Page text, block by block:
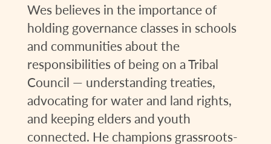
Wes believes in the importance of
holding governance classes in schools
and communities about the
responsibilities of being on a Tribal
Council — understanding treaties,
advocating for water and land rights,
and keeping elders and youth
connected. He champions grassroots-